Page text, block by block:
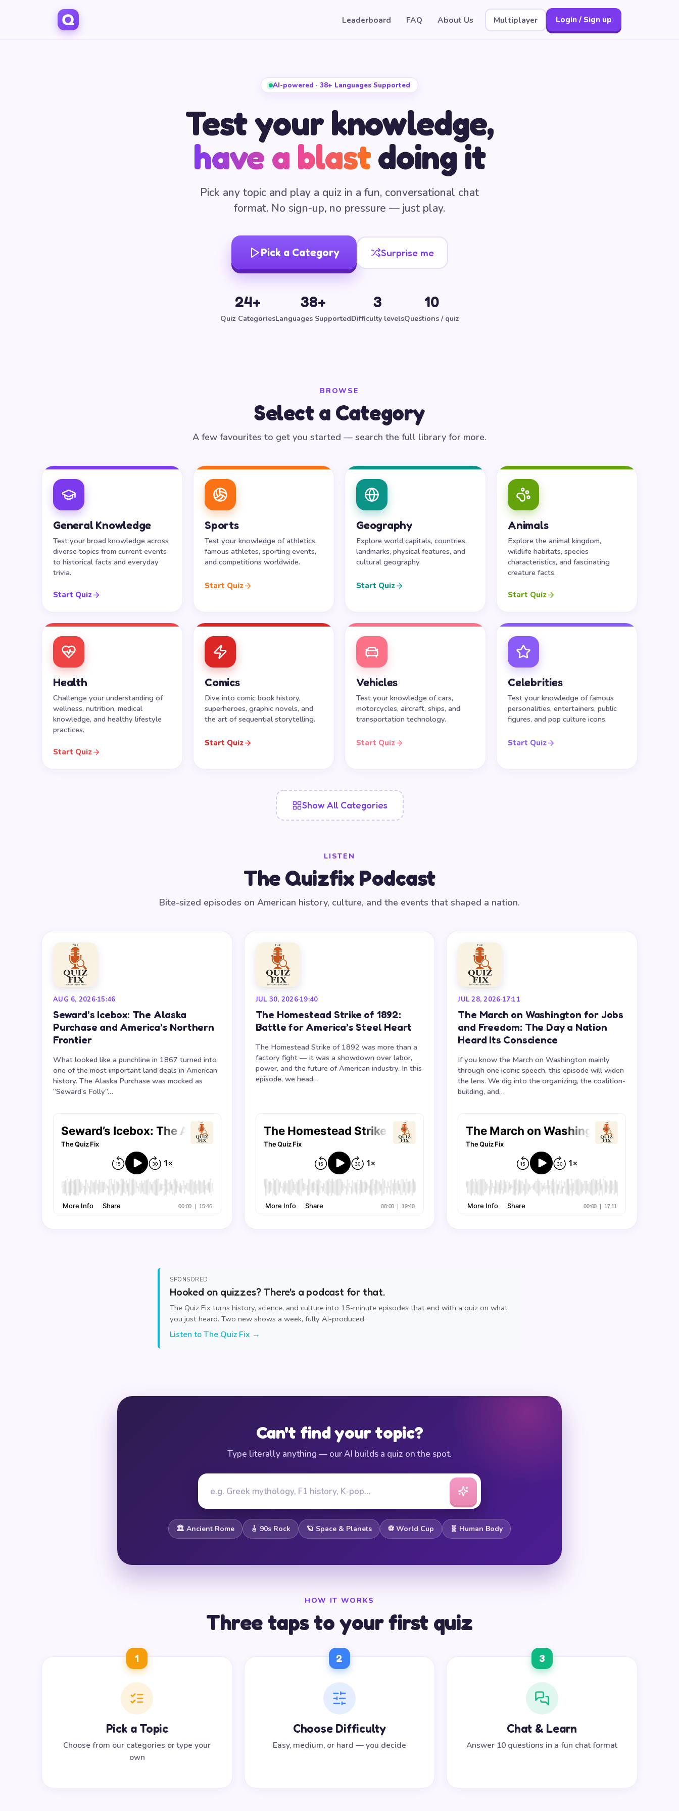
Leaderboard FAQ About Us Multiplayer Login / Sign up
AI-powered · 38+ Languages Supported
Test your knowledge,
have a blastdoing it
Pick any topic and play a quiz in a fun, conversational chat
format. No sign-up, no pressure — just play.
Pick a Category Surprise me
24+
Quiz Categories
38+
Languages Supported
3
Difficulty levels
10
Questions / quiz
BROWSE
Select a Category
A few favourites to get you started — search the full library for more.
General Knowledge
Test your broad knowledge across
diverse topics from current events
to historical facts and everyday
trivia.
Start Quiz
Sports
Test your knowledge of athletics,
famous athletes, sporting events,
and competitions worldwide.
Start Quiz
Geography
Explore world capitals, countries,
landmarks, physical features, and
cultural geography.
Start Quiz
Animals
Explore the animal kingdom,
wildlife habitats, species
characteristics, and fascinating
creature facts.
Start Quiz
Health
Challenge your understanding of
wellness, nutrition, medical
knowledge, and healthy lifestyle
practices.
Start Quiz
Comics
Dive into comic book history,
superheroes, graphic novels, and
the art of sequential storytelling.
Start Quiz
Vehicles
Test your knowledge of cars,
motorcycles, aircraft, ships, and
transportation technology.
Start Quiz
Celebrities
Test your knowledge of famous
personalities, entertainers, public
figures, and pop culture icons.
Start Quiz
Show All Categories
LISTEN
The Quizfix Podcast
Bite-sized episodes on American history, culture, and the events that shaped a nation.
AUG 6, 2026·15:46
Seward’s Icebox: The Alaska
Purchase and America’s Northern
Frontier
What looked like a punchline in 1867 turned into
one of the most important land deals in American
history. The Alaska Purchase was mocked as
“Seward’s Folly”…
JUL 30, 2026·19:40
The Homestead Strike of 1892:
Battle for America’s Steel Heart
The Homestead Strike of 1892 was more than a
factory fight — it was a showdown over labor,
power, and the future of American industry. In this
episode, we head…
JUL 28, 2026·17:11
The March on Washington for Jobs
and Freedom: The Day a Nation
Heard Its Conscience
If you know the March on Washington mainly
through one iconic speech, this episode will widen
the lens. We dig into the organizing, the coalition-
building, and…
SPONSORED
Hooked on quizzes? There's a podcast for that.
The Quiz Fix turns history, science, and culture into 15-minute episodes that end with a quiz on what
you just heard. Two new shows a week, fully AI-produced.
Listen to The Quiz Fix →
Can't find your topic?
Type literally anything — our AI builds a quiz on the spot.
🏛️ Ancient Rome 🎸 90s Rock 🪐 Space & Planets ⚽ World Cup 🧬 Human Body
HOW IT WORKS
Three taps to your first quiz
1
Pick a Topic
Choose from our categories or type your
own
2
Choose Difficulty
Easy, medium, or hard — you decide
3
Chat & Learn
Answer 10 questions in a fun chat format